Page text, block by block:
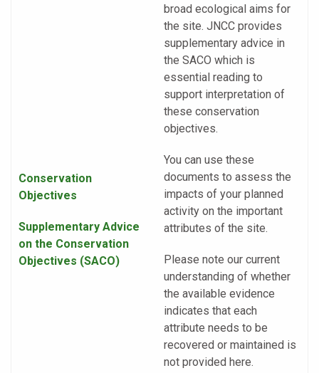
Conservation
Objectives
Supplementary Advice
on the Conservation
Objectives (SACO)
broad ecological aims for
the site. JNCC provides
supplementary advice in
the SACO which is
essential reading to
support interpretation of
these conservation
objectives.
You can use these
documents to assess the
impacts of your planned
activity on the important
attributes of the site.
Please note our current
understanding of whether
the available evidence
indicates that each
attribute needs to be
recovered or maintained is
not provided here.